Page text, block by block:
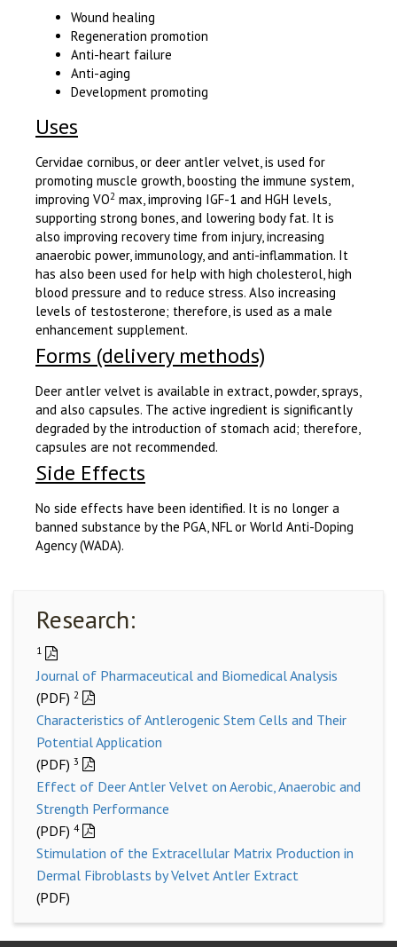
Wound healing
Regeneration promotion
Anti-heart failure
Anti-aging
Development promoting
Uses
Cervidae cornibus, or deer antler velvet, is used for
promoting muscle growth, boosting the immune system,
improving VO2 max, improving IGF-1 and HGH levels,
supporting strong bones, and lowering body fat. It is
also improving recovery time from injury, increasing
anaerobic power, immunology, and anti-inflammation. It
has also been used for help with high cholesterol, high
blood pressure and to reduce stress. Also increasing
levels of testosterone; therefore, is used as a male
enhancement supplement.
Forms (delivery methods)
Deer antler velvet is available in extract, powder, sprays,
and also capsules. The active ingredient is significantly
degraded by the introduction of stomach acid; therefore,
capsules are not recommended.
Side Effects
No side effects have been identified. It is no longer a
banned substance by the PGA, NFL or World Anti-Doping
Agency (WADA).
Research:
1
Journal of Pharmaceutical and Biomedical Analysis
(PDF) 2
Characteristics of Antlerogenic Stem Cells and Their
Potential Application
(PDF) 3
Effect of Deer Antler Velvet on Aerobic, Anaerobic and
Strength Performance
(PDF) 4
Stimulation of the Extracellular Matrix Production in
Dermal Fibroblasts by Velvet Antler Extract
(PDF)